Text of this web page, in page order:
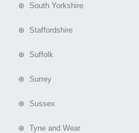
⊕ South Yorkshire
⊕ Staffordshire
⊕ Suffolk
⊕ Surrey
⊕ Sussex
⊕ Tyne and Wear